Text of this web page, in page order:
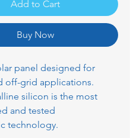
Add to Cart
Buy Now
panel designed for
off-grid applications.
silicon is the most
and tested
technology.